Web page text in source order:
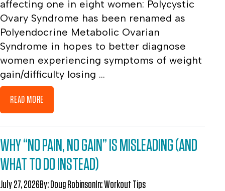
affecting one in eight women: Polycystic
Ovary Syndrome has been renamed as
Polyendocrine Metabolic Ovarian
Syndrome in hopes to better diagnose
women experiencing symptoms of weight
gain/difficulty losing ...
READ MORE
WHY “NO PAIN, NO GAIN” IS MISLEADING (AND
WHAT TO DO INSTEAD)
July 27, 2026By: Doug Robinson In:Workout Tips